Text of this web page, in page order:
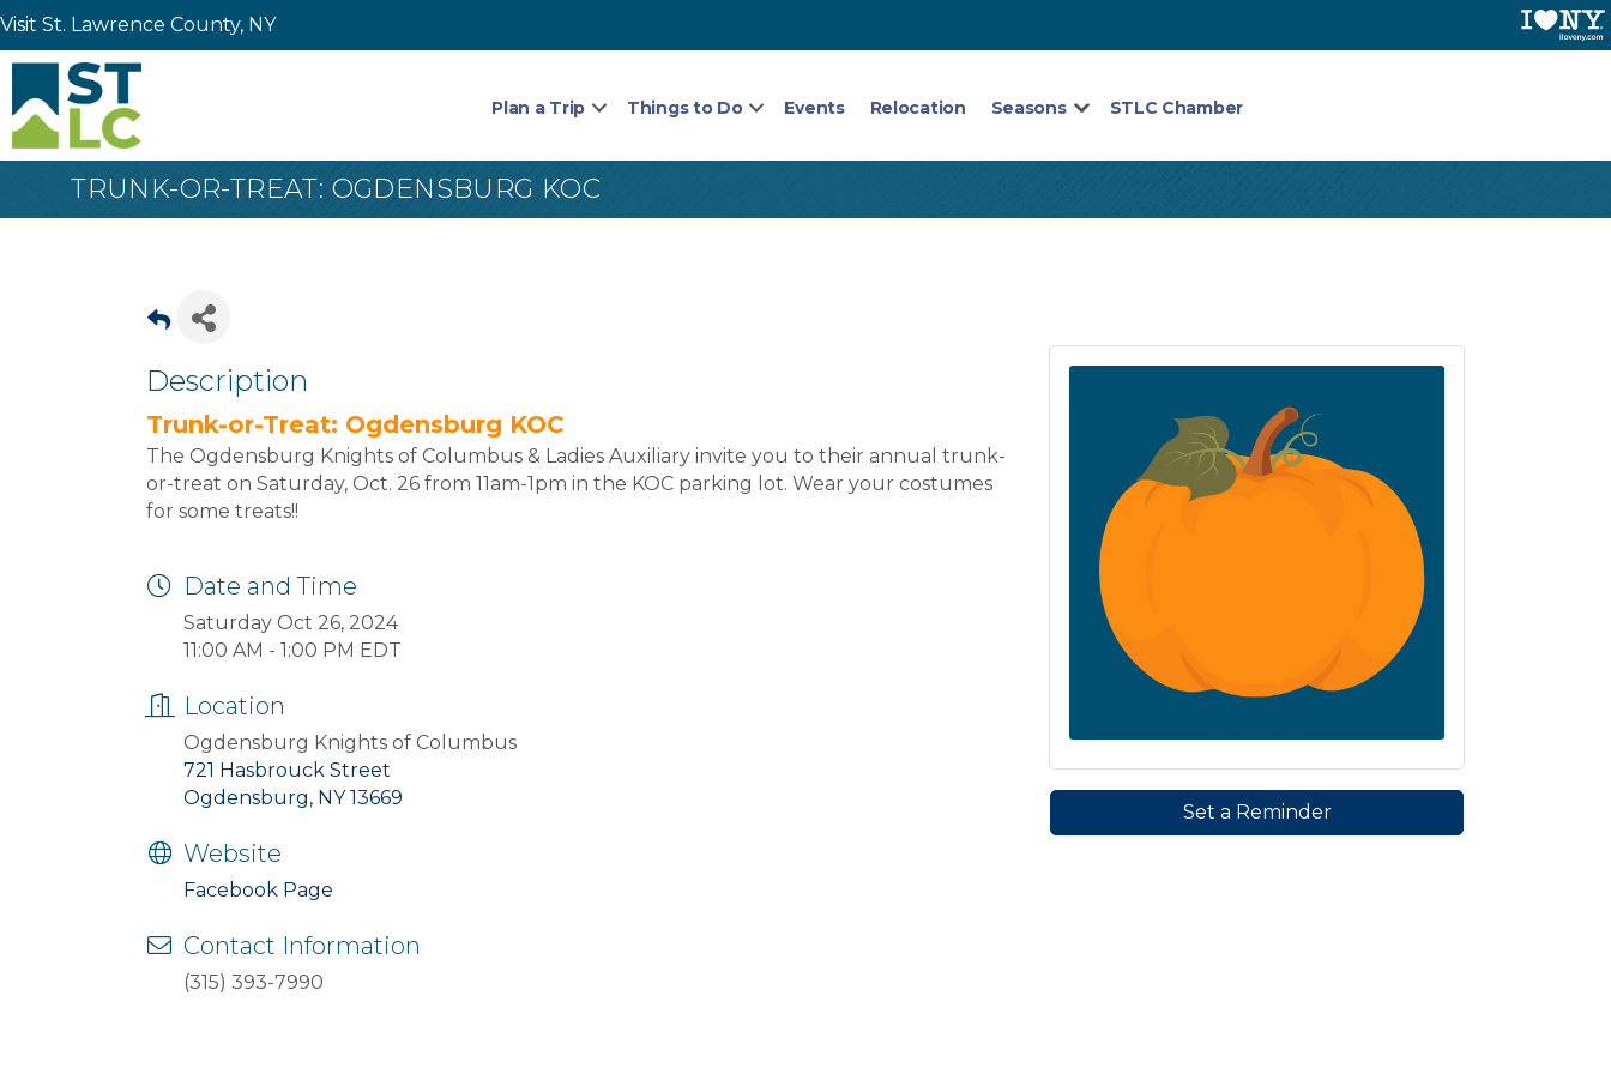
Visit St. Lawrence County, NY
Plan a Trip Things to Do Events Relocation Seasons STLC Chamber
TRUNK-OR-TREAT: OGDENSBURG KOC
Description
Trunk-or-Treat: Ogdensburg KOC
The Ogdensburg Knights of Columbus & Ladies Auxiliary invite you to their annual trunk-
or-treat on Saturday, Oct. 26 from 11am-1pm in the KOC parking lot. Wear your costumes
for some treats!!
Date and Time
Saturday Oct 26, 2024
11:00 AM - 1:00 PM EDT
Location
Ogdensburg Knights of Columbus
721 Hasbrouck Street
Ogdensburg, NY 13669
Website
Facebook Page
Contact Information
(315) 393-7990
Set a Reminder